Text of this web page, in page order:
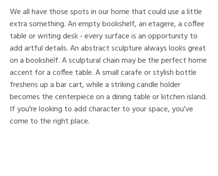
We all have those spots in our home that could use a little
extra something. An empty bookshelf, an etagere, a coffee
table or writing desk - every surface is an opportunity to
add artful details. An abstract sculpture always looks great
on a bookshelf. A sculptural chain may be the perfect home
accent for a coffee table. A small carafe or stylish bottle
freshens up a bar cart, while a striking candle holder
becomes the centerpiece on a dining table or kitchen island.
If you're looking to add character to your space, you've
come to the right place.